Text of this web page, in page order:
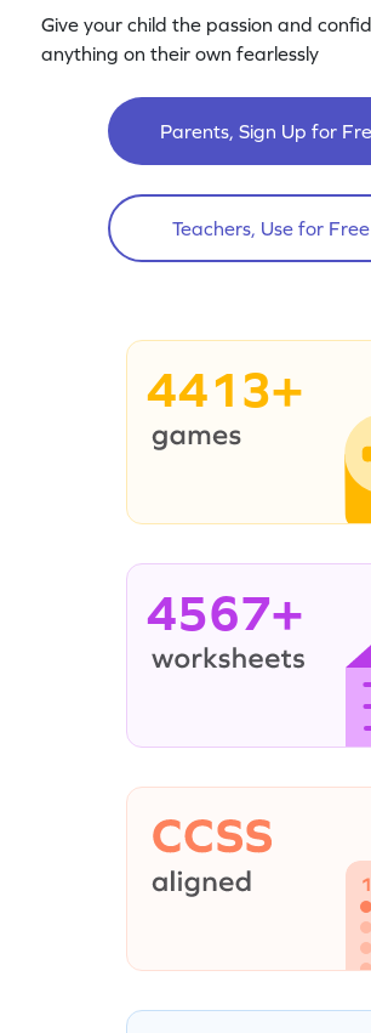
Give your child the passion and
anything on their own fearlessly
Parents, Sign Up for
Teachers, Use for Free
4413+
4567+